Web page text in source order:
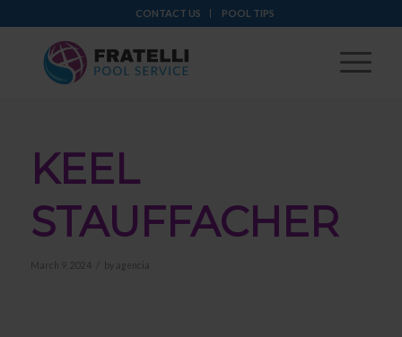
CONTACT US POOL TIPS
KEEL
STAUFFACHER
March 9, 2024 by agencia